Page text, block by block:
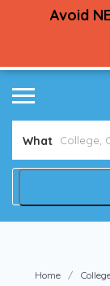
What
Home
Avoid